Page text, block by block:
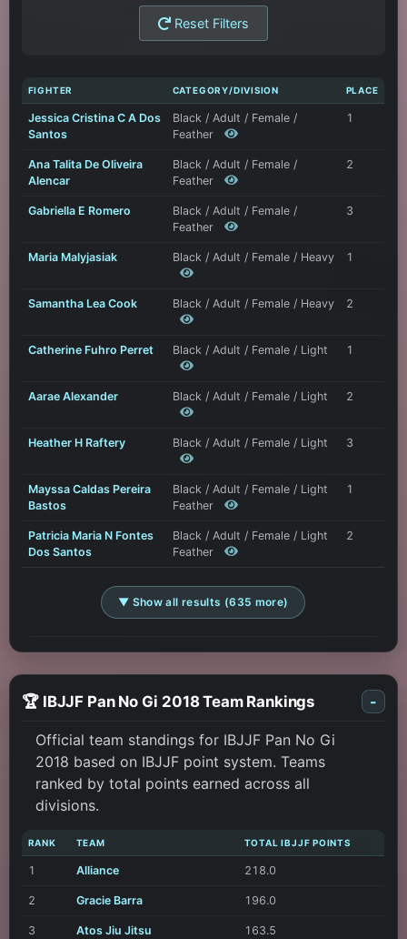
Reset Filters
FIGHTER CATEGORY/DIVISION PLACE
Jessica Cristina C A Dos
Santos
Black / Adult / Female /
Feather
1
Ana Talita De Oliveira
Alencar
Black / Adult / Female /
Feather
2
Gabriella E Romero
Black / Adult / Female /
Feather
3
Maria Malyjasiak Black / Adult / Female / Heavy 1
Samantha Lea Cook Black / Adult / Female / Heavy 2
Catherine Fuhro Perret Black / Adult / Female / Light 1
Aarae Alexander Black / Adult / Female / Light 2
Heather H Raftery Black / Adult / Female / Light 3
Mayssa Caldas Pereira
Bastos
Black / Adult / Female / Light
Feather
1
Patricia Maria N Fontes
Dos Santos
Black / Adult / Female / Light
Feather
2
▼ Show all results (635 more)
🏆 IBJJF Pan No Gi 2018 Team Rankings -
Official team standings for IBJJF Pan No Gi
2018 based on IBJJF point system. Teams
ranked by total points earned across all
divisions.
RANK TEAM TOTAL IBJJF POINTS
1 Alliance 218.0
2 Gracie Barra 196.0
3 Atos Jiu Jitsu 163.5